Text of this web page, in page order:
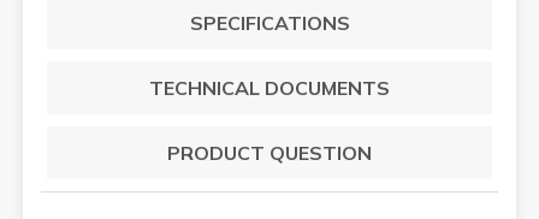
SPECIFICATIONS
TECHNICAL DOCUMENTS
PRODUCT QUESTION